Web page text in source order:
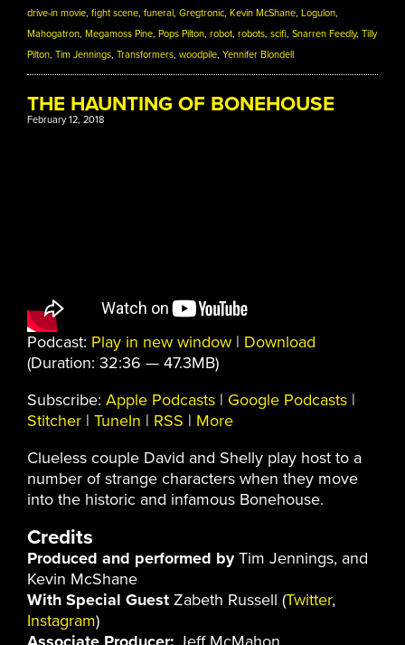
drive-in movie, fight scene, funeral, Gregtronic, Kevin McShane, Logulon,
Mahogatron, Megamoss Pine, Pops Pilton, robot, robots, scifi, Snarren Feedly, Tilly
Pilton, Tim Jennings, Transformers, woodpile, Yennifer Blondell
THE HAUNTING OF BONEHOUSE
February 12, 2018
Podcast: Play in new window | Download
(Duration: 32:36 — 47.3MB)
Subscribe: Apple Podcasts | Google Podcasts |
Stitcher | TuneIn | RSS | More
Clueless couple David and Shelly play host to a
number of strange characters when they move
into the historic and infamous Bonehouse.
Credits
Produced and performed byTim Jennings, and
Kevin McShane
With Special Guest Zabeth Russell (Twitter,
Instagram)